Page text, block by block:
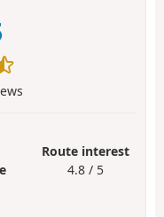
Route interest
4.8 / 5